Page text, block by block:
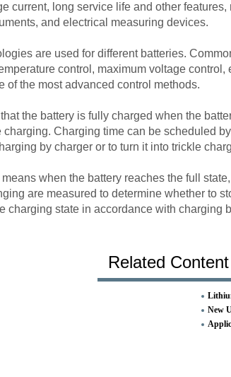
current, long service life and other
and electrical measuring devices.
are used for different batteries.
control, maximum voltage
of the most advanced control methods.
the battery is fully charged when the
Charging time can be scheduled
by charger or to turn it into trickle
when the battery reaches the full
are measured to determine whether to
charging state in accordance with charging
Related Content
New